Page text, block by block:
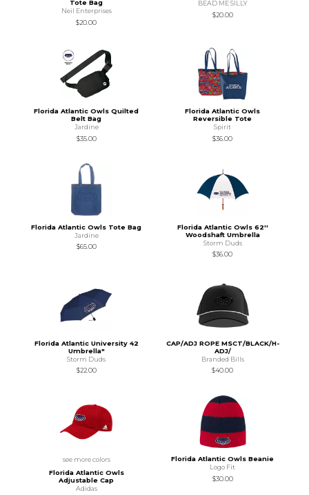
Tote Bag
Neil Enterprises
$20.00
BEAD ME SILLY
$20.00
Florida Atlantic Owls Quilted
Belt Bag
Jardine
$35.00
Florida Atlantic Owls
Reversible Tote
Spirit
$36.00
Florida Atlantic Owls Tote Bag
Jardine
$65.00
Florida Atlantic Owls 62''
Woodshaft Umbrella
Storm Duds
$36.00
Florida Atlantic University 42
Umbrella"
Storm Duds
$22.00
CAP/ADJ ROPE MSCT/BLACK/H-
ADJ/
Branded Bills
$40.00
see more colors
Florida Atlantic Owls
Adjustable Cap
Adidas
Florida Atlantic Owls Beanie
Logo Fit
$30.00